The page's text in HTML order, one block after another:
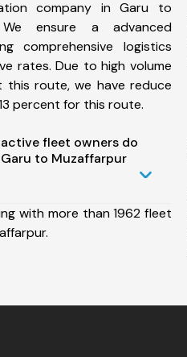
company in Garu to
ensure a advanced
comprehensive logistics
rates. Due to high volume
route, we have reduce
percent for this route.
fleet owners do
to Muzaffarpur
with more than 1962 fleet